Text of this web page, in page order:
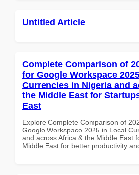
Untitled Article
Complete Comparison of
for Google Workspace
Currencies in Nigeria and
the Middle East for
East
Explore Complete Comparison of
Google Workspace 2025 in Local
and across Africa & the Middle East
Middle East for better productivity